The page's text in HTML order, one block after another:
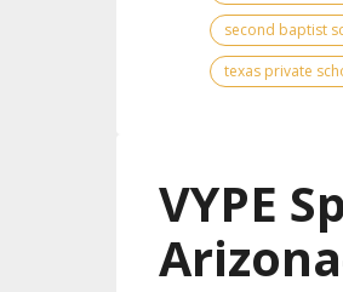
second baptist
texas private
VYPE